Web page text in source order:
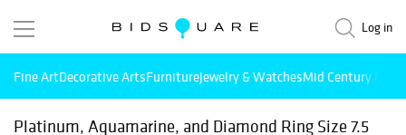
Log in
Fine ArtDecorative ArtsFurnitureJewelry & WatchesMid Century
Platinum, Aquamarine, and Diamond Ring Size 7.5